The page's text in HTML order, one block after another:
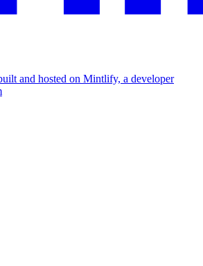
and hosted on Mintlify, a developer